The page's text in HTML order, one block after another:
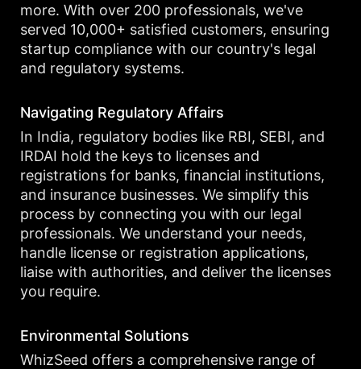
more. With over 200 professionals, we've
served 10,000+ satisfied customers, ensuring
startup compliance with our country's legal
and regulatory systems.
Navigating Regulatory Affairs
In India, regulatory bodies like RBI, SEBI, and
IRDAI hold the keys to licenses and
registrations for banks, financial institutions,
and insurance businesses. We simplify this
process by connecting you with our legal
professionals. We understand your needs,
handle license or registration applications,
liaise with authorities, and deliver the licenses
you require.
Environmental Solutions
WhizSeed offers a comprehensive range of